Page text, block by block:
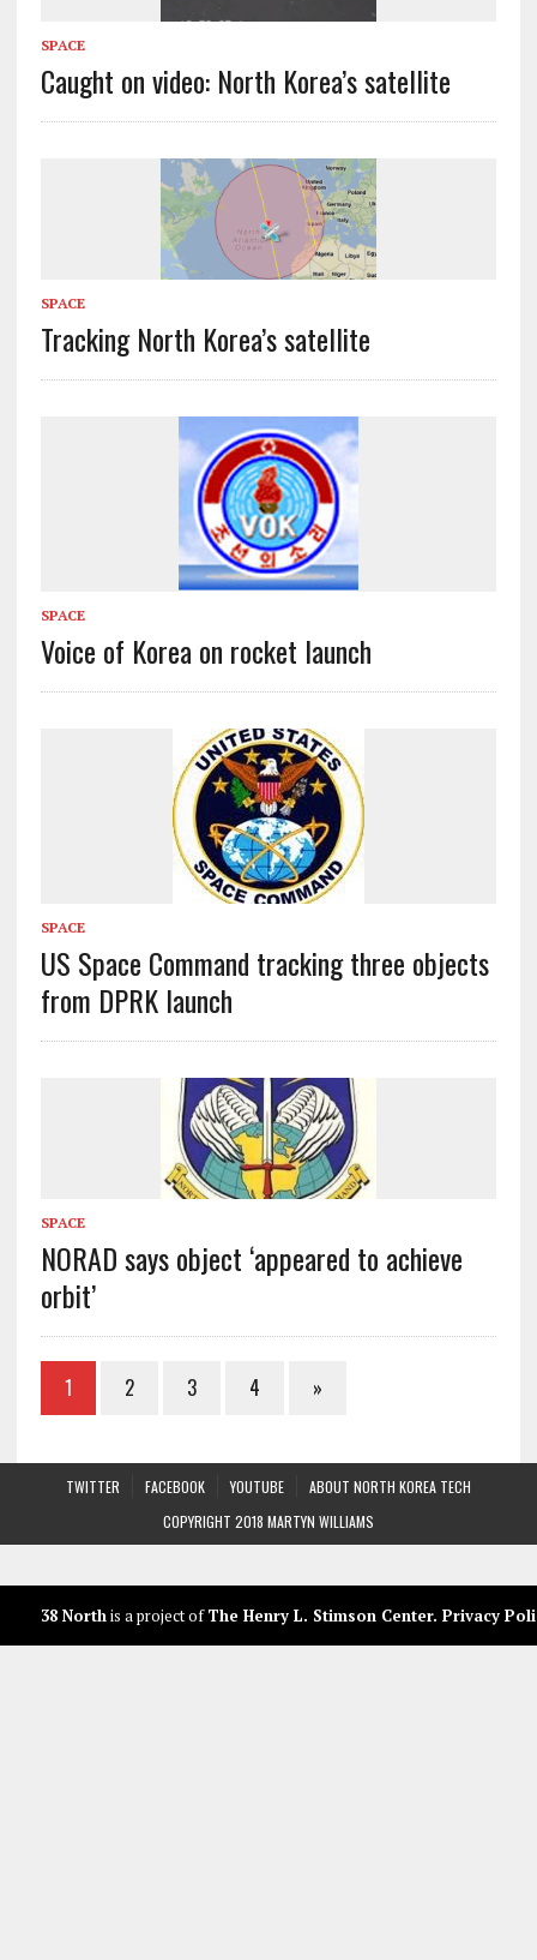
SPACE
Caught on video: North Korea’s satellite
SPACE
Tracking North Korea’s satellite
SPACE
Voice of Korea on rocket launch
SPACE
US Space Command tracking three objects
from DPRK launch
SPACE
NORAD says object ‘appeared to achieve
orbit’
1 2 3 4 »
TWITTER FACEBOOK YOUTUBE
ABOUT NORTH KOREA TECH
COPYRIGHT 2018 MARTYN WILLIAMS
38 Northis a project ofThe Henry L. Stimson Center. Privacy